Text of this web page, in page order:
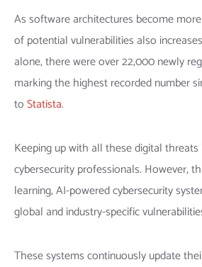
As software architectures become
of potential vulnerabilities also
alone, there were over 22,000 newly
marking the highest recorded number
toStatista.
Keeping up with all these digital
cybersecurity professionals. However,
learning, AI-powered cybersecurity
global and industry-specific
These systems continuously update